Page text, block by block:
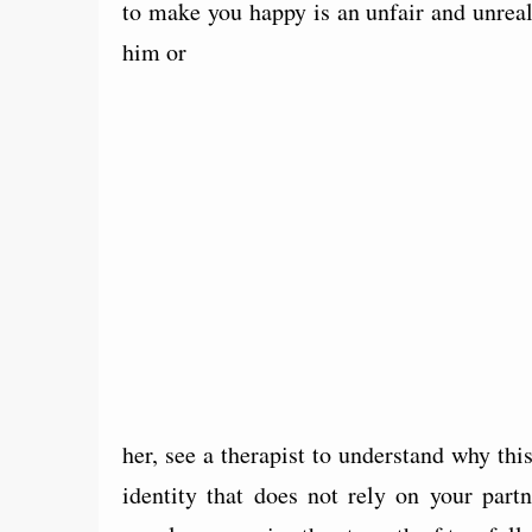
to make you happy is an unfair and
him or
her, see a therapist to understand why
identity that does not rely on your